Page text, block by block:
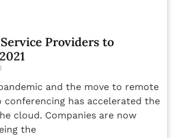
Providers to
and the move to remote
conferencing has accelerated the
cloud. Companies are now
the